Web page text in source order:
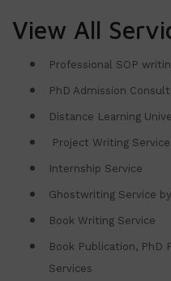
View All
Professional SOP
PhD Admission
Distance Learning
Project Writing Service
Internship Service
Ghostwriting Service
Book Writing Service
Book Publication, PhD
Services